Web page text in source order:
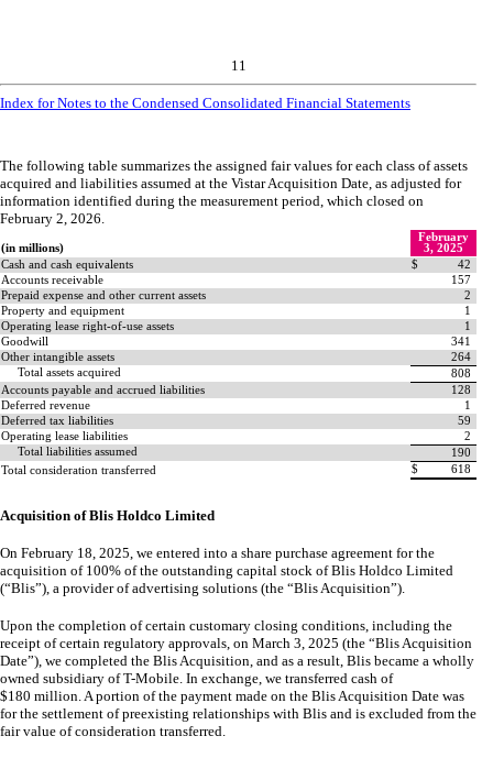
11
Index for Notes to the Condensed Consolidated Financial Statements
The following table summarizes the assigned fair values for each class of assets
acquired and liabilities assumed at the Vistar Acquisition Date, as adjusted for
information identified during the measurement period, which closed on
February 2, 2026.
(in millions)
February
3, 2025
Cash and cash equivalents
$
42
Accounts receivable
157
Prepaid expense and other current assets
2
Property and equipment
1
Operating lease right-of-use assets
1
Goodwill
341
Other intangible assets
264
Total assets acquired
808
Accounts payable and accrued liabilities
128
Deferred revenue
1
Deferred tax liabilities
59
Operating lease liabilities
2
Total liabilities assumed
190
Total consideration transferred
$ 618
Acquisition of Blis Holdco Limited
On February 18, 2025, we entered into a share purchase agreement for the
acquisition of 100% of the outstanding capital stock of Blis Holdco Limited
(“Blis”), a provider of advertising solutions (the “Blis Acquisition”).
Upon the completion of certain customary closing conditions, including the
receipt of certain regulatory approvals, on March 3, 2025 (the “Blis Acquisition
Date”), we completed the Blis Acquisition, and as a result, Blis became a wholly
owned subsidiary of T-Mobile. In exchange, we transferred cash of
$180 million. A portion of the payment made on the Blis Acquisition Date was
for the settlement of preexisting relationships with Blis and is excluded from the
fair value of consideration transferred.